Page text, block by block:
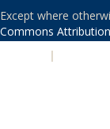
Except where
Commons
|